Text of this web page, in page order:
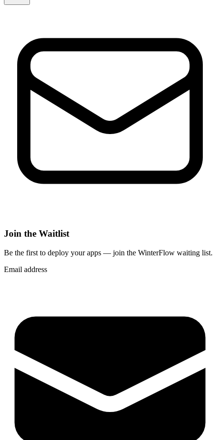
Join the Waitlist
Be the first to deploy your apps — join the WinterFlow waiting list.
Email address